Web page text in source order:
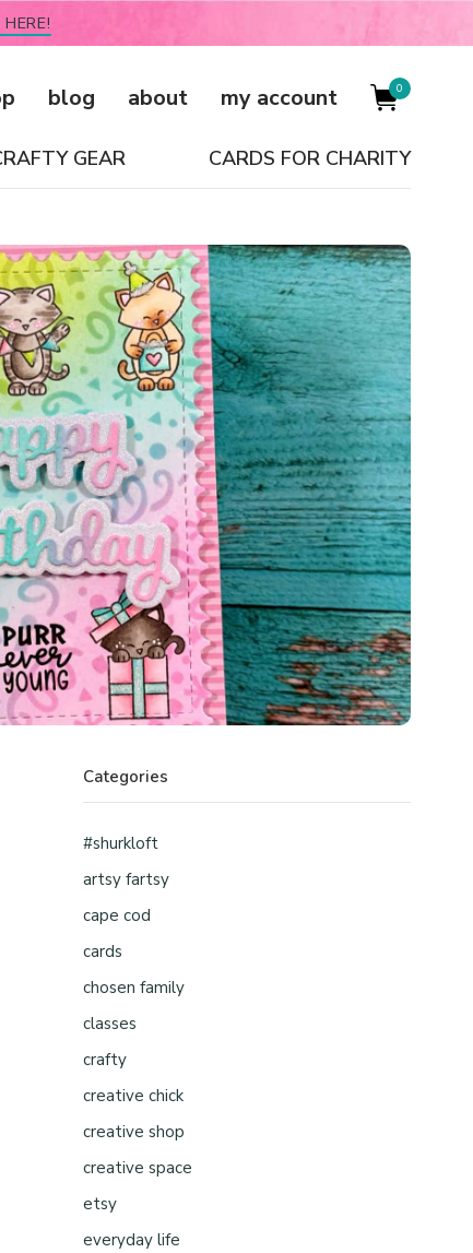
blog about my account 0
GEAR CARDS FOR CHARITY
Categories
#shurkloft
artsy fartsy
cape cod
cards
chosen family
classes
crafty
creative chick
creative shop
creative space
etsy
everyday life